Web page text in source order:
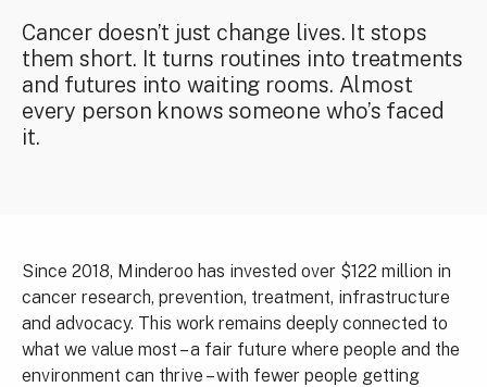
Cancer doesn’t just change lives. It stops
them short. It turns routines into treatments
and futures into waiting rooms. Almost
every person knows someone who’s faced
it.
Since 2018, Minderoo has invested over $122 million in
cancer research, prevention, treatment, infrastructure
and advocacy. This work remains deeply connected to
what we value most – a fair future where people and the
environment can thrive – with fewer people getting